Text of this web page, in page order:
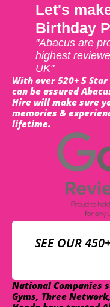
Let's
Birthday
"Abacus are
highest
UK"
With over 520+ 5
can be assured
Hire will make sure
memories &
lifetime.
SEE OUR
National Companies
Gyms, Three